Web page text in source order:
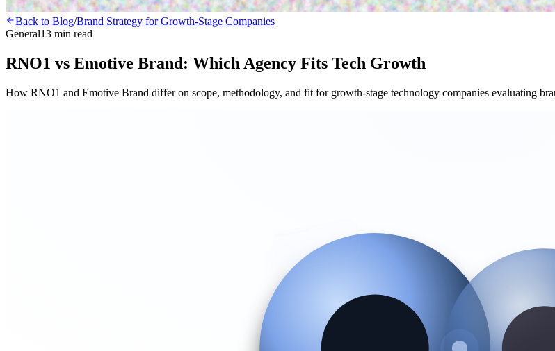
Back to Blog/Brand Strategy for Growth-Stage Companies
General13 min read
RNO1 vs Emotive Brand: Which Agency Fits Tech Growth
How RNO1 and Emotive Brand differ on scope, methodology, and fit for growth-stage technology companies evaluating